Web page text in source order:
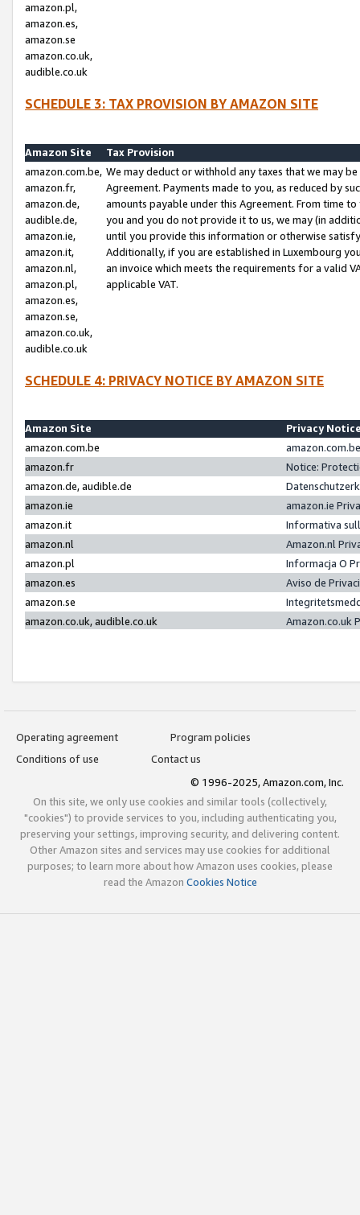
amazon.pl,
amazon.es,
amazon.se
amazon.co.uk,
audible.co.uk
SCHEDULE 3: TAX PROVISION BY AMAZON SITE
Amazon Site
Tax Provision
amazon.com.be,
amazon.fr,
amazon.de,
audible.de,
amazon.ie,
amazon.it,
amazon.nl,
amazon.pl,
amazon.es,
amazon.se,
amazon.co.uk,
audible.co.uk
We may deduct or withhold any taxes that we may
Agreement. Payments made to you, as reduced by
amounts payable under this Agreement. From time
you and you do not provide it to us, we may (in
until you provide this information or otherwise
Additionally, if you are established in Luxembourg
an invoice which meets the requirements for a valid
applicable VAT.
SCHEDULE 4: PRIVACY NOTICE BY AMAZON SITE
Amazon Site
Privacy
amazon.com.be
amazon.fr
Notice:
amazon.de, audible.de
amazon.ie
amazon.ie
amazon.it
Informativa
amazon.nl
Amazon.nl
amazon.pl
Informacja O
amazon.es
Aviso de
amazon.se
amazon.co.uk, audible.co.uk
Amazon.co.uk
Operating agreement
Program policies
Conditions of use
Contact us
© 1996-2025, Amazon.com, Inc.
On this site, we only use cookies and similar tools (collectively,
"cookies") to provide services to you, including authenticating you,
preserving your settings, improving security, and delivering content.
Other Amazon sites and services may use cookies for additional
purposes; to learn more about how Amazon uses cookies, please
read the Amazon Cookies Notice